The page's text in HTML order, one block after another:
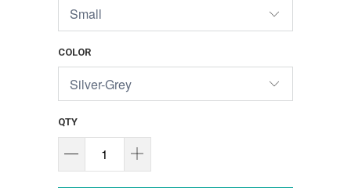
COLOR
QTY